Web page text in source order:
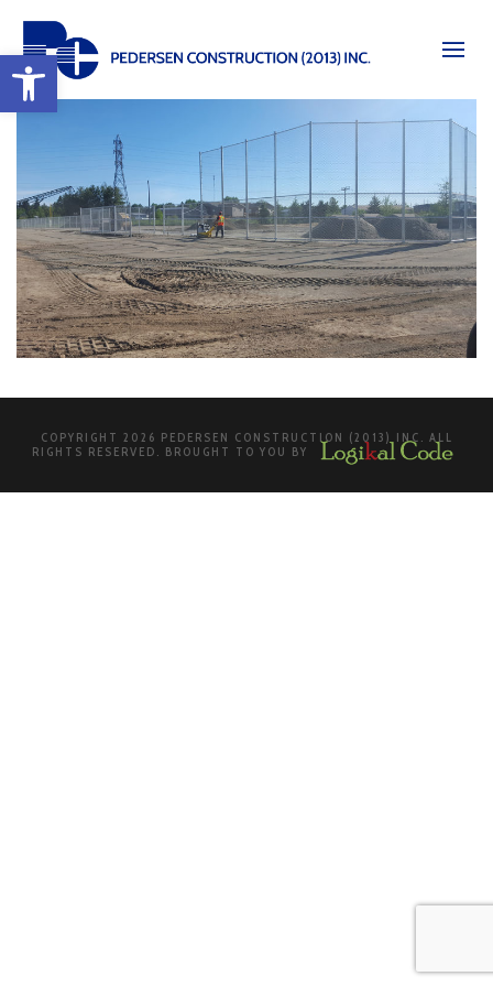
Open toolbar
COPYRIGHT 2026 PEDERSEN CONSTRUCTION (2013) INC. ALL
RIGHTS RESERVED. BROUGHT TO YOU BY